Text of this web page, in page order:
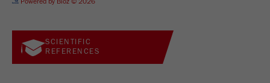
SCIENTIFIC
REFERENCES